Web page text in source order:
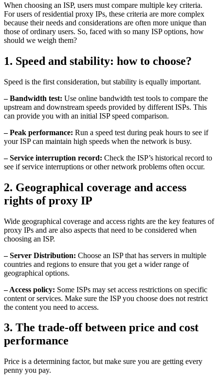
When choosing an ISP, users must compare multiple key criteria.
For users of residential proxy IPs, these criteria are more complex
because their needs and considerations are often more unique than
those of ordinary users. So, faced with so many ISP options, how
should we weigh them?
1. Speed ​​and stability: how to choose?
Speed ​​is the first consideration, but stability is equally important.
– Bandwidth test: Use online bandwidth test tools to compare the
upstream and downstream speeds provided by different ISPs. This
can provide you with an initial ISP speed comparison.
– Peak performance: Run a speed test during peak hours to see if
your ISP can maintain high speeds when the network is busy.
– Service interruption record: Check the ISP’s historical record to
see if service interruptions or other network problems often occur.
2. Geographical coverage and access
rights of proxy IP
Wide geographical coverage and access rights are the key features of
proxy IPs and are also aspects that need to be considered when
choosing an ISP.
– Server Distribution: Choose an ISP that has servers in multiple
countries and regions to ensure that you get a wider range of
geographical options.
– Access policy: Some ISPs may set access restrictions on specific
content or services. Make sure the ISP you choose does not restrict
the content you need to access.
3. The trade-off between price and cost
performance
Price is a determining factor, but make sure you are getting every
penny you pay.